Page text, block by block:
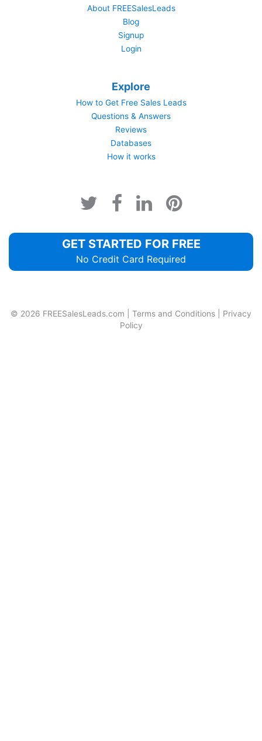
About FREESalesLeads
Blog
Signup
Login
Explore
How to Get Free Sales Leads
Questions & Answers
Reviews
Databases
How it works
GET STARTED FOR FREE
No Credit Card Required
© 2026 FREESalesLeads.com Terms and Conditions
Privacy
Policy